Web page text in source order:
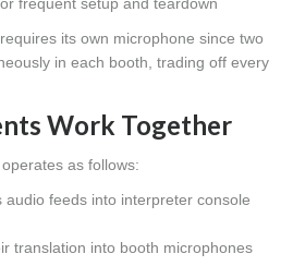
its own microphone since two
in each booth, trading off every
Work Together
as follows:
audio feeds into interpreter console
translation into booth microphones